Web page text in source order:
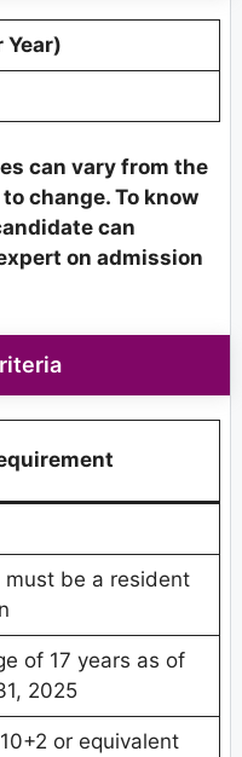
Year)
can vary from the
change. To know
can
on admission
must be a resident
of 17 years as of
2025
or equivalent